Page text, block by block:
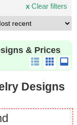
xClear filters
& Prices
Designs